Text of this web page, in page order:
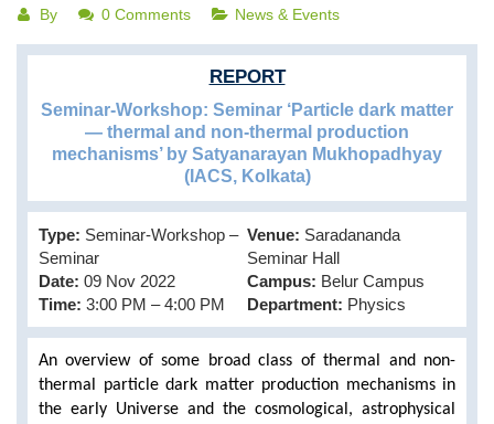
By 0 Comments News & Events
REPORT
Seminar-Workshop: Seminar ‘Particle dark matter
— thermal and non-thermal production
mechanisms’ by Satyanarayan Mukhopadhyay
(IACS, Kolkata)
Type: Seminar-Workshop –
Seminar
Date: 09 Nov 2022
Time: 3:00 PM – 4:00 PM
Venue: Saradananda
Seminar Hall
Campus: Belur Campus
Department: Physics
An overview of some broad class of thermal and non-
thermal particle dark matter production mechanisms in
the early Universe and the cosmological, astrophysical